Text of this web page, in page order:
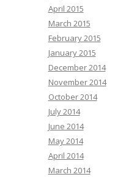
April 2015
March 2015
February 2015
January 2015
December 2014
November 2014
October 2014
July 2014
June 2014
May 2014
April 2014
March 2014